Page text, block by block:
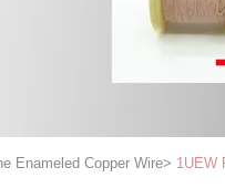
Enameled Copper Wire> 1UEW